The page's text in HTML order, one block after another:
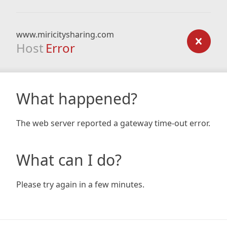
www.miricitysharing.com
Host Error
What happened?
The web server reported a gateway time-out error.
What can I do?
Please try again in a few minutes.